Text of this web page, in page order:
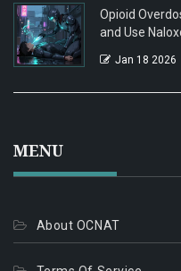
Opioid
and Use
Jan 18 2026
MENU
About OCNAT